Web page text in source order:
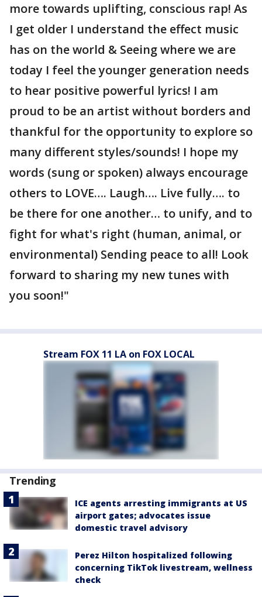
more towards uplifting, conscious rap! As
I get older I understand the effect music
has on the world & Seeing where we are
today I feel the younger generation needs
to hear positive powerful lyrics! I am
proud to be an artist without borders and
thankful for the opportunity to explore so
many different styles/sounds! I hope my
words (sung or spoken) always encourage
others to LOVE…. Laugh…. Live fully…. to
be there for one another… to unify, and to
fight for what's right (human, animal, or
environmental) Sending peace to all! Look
forward to sharing my new tunes with
you soon!"
Stream FOX 11 LA on FOX LOCAL
Trending
ICE agents arresting immigrants at US
airport gates; advocates issue
domestic travel advisory
Perez Hilton hospitalized following
concerning TikTok livestream, wellness
check